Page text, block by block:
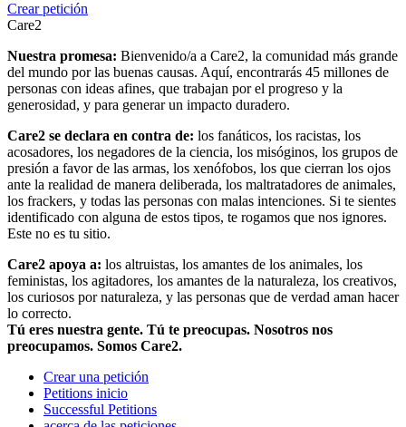
Crear petición
Care2
Nuestra promesa: Bienvenido/a a Care2, la comunidad más grande
del mundo por las buenas causas. Aquí, encontrarás 45 millones de
personas con ideas afines, que trabajan por el progreso y la
generosidad, y para generar un impacto duradero.
Care2 se declara en contra de: los fanáticos, los racistas, los
acosadores, los negadores de la ciencia, los misóginos, los grupos de
presión a favor de las armas, los xenófobos, los que cierran los ojos
ante la realidad de manera deliberada, los maltratadores de animales,
los frackers, y todas las personas con malas intenciones. Si te sientes
identificado con alguna de estos tipos, te rogamos que nos ignores.
Este no es tu sitio.
Care2 apoya a: los altruistas, los amantes de los animales, los
feministas, los agitadores, los amantes de la naturaleza, los creativos,
los curiosos por naturaleza, y las personas que de verdad aman hacer
lo correcto.
Tú eres nuestra gente. Tú te preocupas. Nosotros nos
preocupamos. Somos Care2.
Crear una petición
Petitions inicio
Successful Petitions